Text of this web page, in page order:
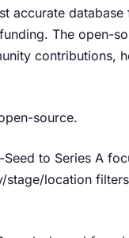
accurate database
The open-
contributions,
source.
Seed to Series A
stage/location